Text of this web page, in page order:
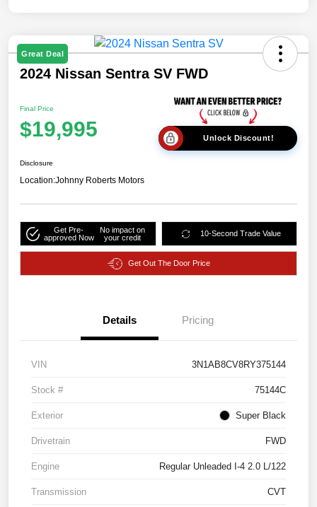
Great Deal
2024 Nissan Sentra SV FWD
Final Price
$19,995 Unlock Discount!
Disclosure
Location:Johnny Roberts Motors
Get Pre-
approved Now
No impact on
your credit
10-Second Trade Value
Get Out The Door Price
Details Pricing
VIN 3N1AB8CV8RY375144
Stock # 75144C
Exterior Super Black
Drivetrain FWD
Engine Regular Unleaded I-4 2.0 L/122
Transmission CVT